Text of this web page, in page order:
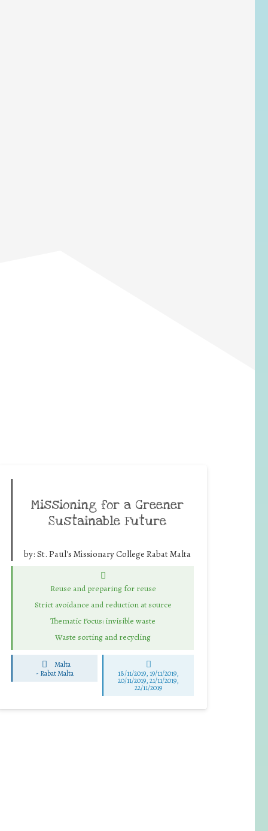
Missioning for a Greener
Sustainable Future
by: St. Paul's Missionary College Rabat Malta
Reuse and preparing for reuse
Strict avoidance and reduction at source
Thematic Focus: invisible waste
Waste sorting and recycling
Malta
- Rabat Malta 18/11/2019, 19/11/2019,
20/11/2019, 21/11/2019,
22/11/2019